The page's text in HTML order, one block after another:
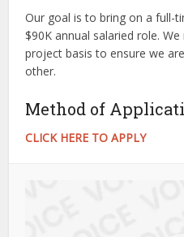
Our goal is to bring on a full-
$90K annual salaried role.
project basis to ensure we
other.
Method of
CLICK HERE TO APPLY